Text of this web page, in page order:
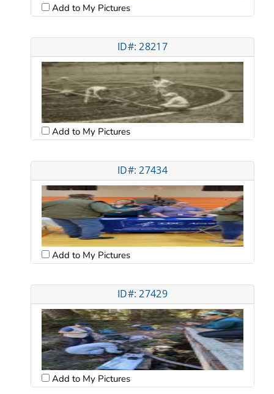
Add to My Pictures
ID#: 28217
Add to My Pictures
ID#: 27434
Add to My Pictures
ID#: 27429
Add to My Pictures